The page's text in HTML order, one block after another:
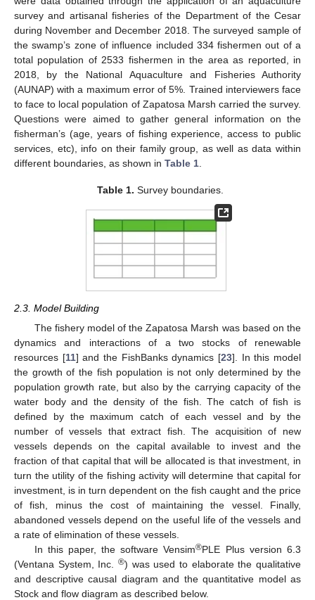
survey and artisanal fisheries of the Department of the Cesar
during November and December 2018. The surveyed sample of
the swamp’s zone of influence included 334 fishermen out of a
total population of 2533 fishermen in the area as reported, in
2018, by the National Aquaculture and Fisheries Authority
(AUNAP) with a maximum error of 5%. Trained interviewers face
to face to local population of Zapatosa Marsh carried the survey.
Questions were aimed to gather general information on the
fisherman’s (age, years of fishing experience, access to public
services, etc), info on their family group, as well as data within
different boundaries, as shown in Table 1
Table 1. Survey boundaries.
2.3. Model Building
The fishery model of the Zapatosa Marsh was based on the
dynamics and interactions of a two stocks of renewable
resources [11] and the FishBanks dynamics [23]. In this model
the growth of the fish population is not only determined by the
population growth rate, but also by the carrying capacity of the
water body and the density of the fish. The catch of fish is
defined by the maximum catch of each vessel and by the
number of vessels that extract fish. The acquisition of new
vessels depends on the capital available to invest and the
fraction of that capital that will be allocated is that investment, in
turn the utility of the fishing activity will determine that capital for
investment, is in turn dependent on the fish caught and the price
of fish, minus the cost of maintaining the vessel. Finally,
abandoned vessels depend on the useful life of the vessels and
a rate of elimination of these vessels.
In this paper, the software Vensim®PLE Plus version 6.3
(Ventana System, Inc. ®) was used to elaborate the qualitative
and descriptive causal diagram and the quantitative model as
Stock and flow diagram as described below.